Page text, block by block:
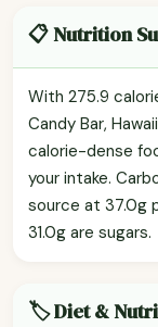
📋 Nutrition
With 275.9
Candy Bar,
calorie-dense
your intake.
source at 37.0g
31.0g are sugars.
🏷️ Diet &